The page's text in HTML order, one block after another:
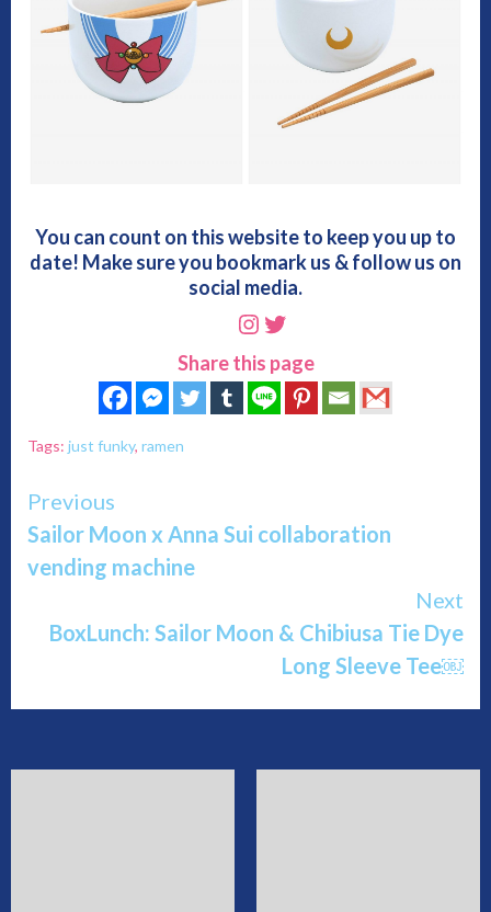
You can count on this website to keep you up to
date! Make sure you bookmark us & follow us on
social media.
Instagram
Twitter
Share this page
Tags: just funky, ramen
Continue
Reading
Previous
Sailor Moon x Anna Sui collaboration
vending machine
Next
BoxLunch: Sailor Moon & Chibiusa Tie Dye
Long Sleeve Tee￼